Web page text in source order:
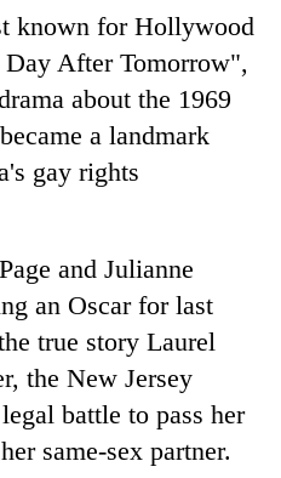
known for Hollywood
After Tomorrow",
about the 1969
a landmark
gay rights
and Julianne
an Oscar for last
true story Laurel
the New Jersey
battle to pass her
same-sex partner.